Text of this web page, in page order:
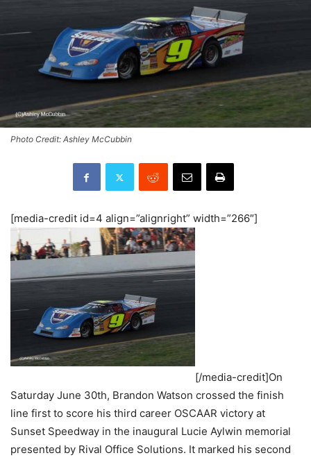
Photo Credit: Ashley McCubbin
[media-credit id=4 align=”alignright” width=”266″]
[/media-credit]On
Saturday June 30th, Brandon Watson crossed the finish
line first to score his third career OSCAAR victory at
Sunset Speedway in the inaugural Lucie Aylwin memorial
presented by Rival Office Solutions. It marked his second